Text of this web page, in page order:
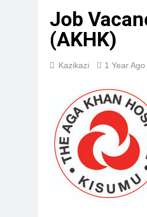
Job
(AKHK)
Kazikazi 1 Year Ago